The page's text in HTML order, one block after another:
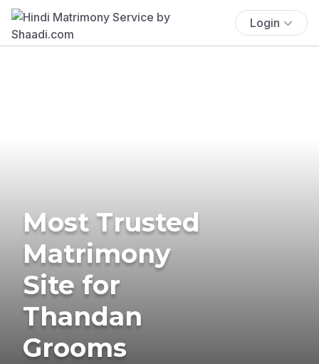
Login
Most Trusted
Matrimony
Site for
Thandan
Grooms